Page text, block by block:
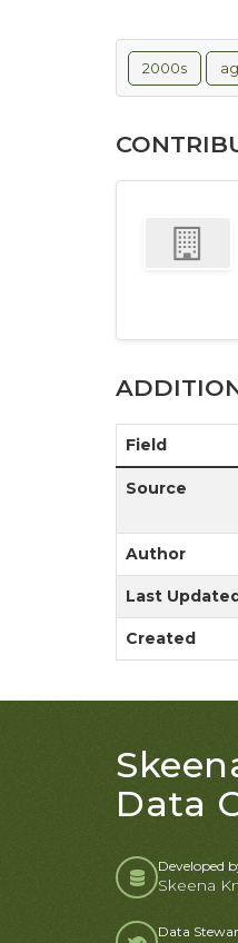
2000s
Field
Source
Author
Last
Created
Data
Developed
Skeena
Data